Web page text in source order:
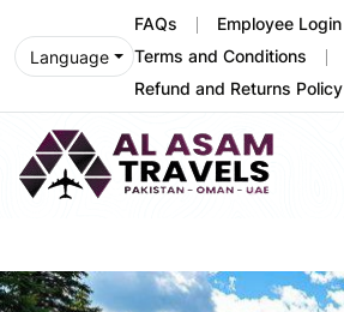
Language
FAQs
Employee Login
Terms and Conditions
Refund and Returns Policy